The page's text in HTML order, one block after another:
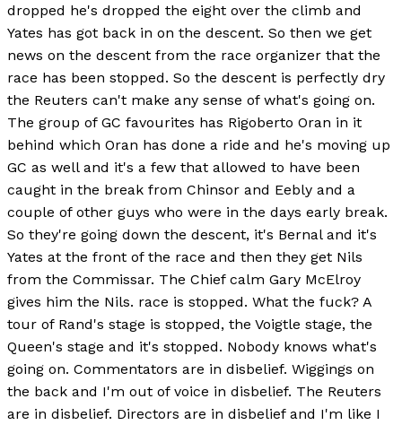
dropped he's dropped the eight over the climb and
Yates has got back in on the descent. So then we get
news on the descent from the race organizer that the
race has been stopped. So the descent is perfectly dry
the Reuters can't make any sense of what's going on.
The group of GC favourites has Rigoberto Oran in it
behind which Oran has done a ride and he's moving up
GC as well and it's a few that allowed to have been
caught in the break from Chinsor and Eebly and a
couple of other guys who were in the days early break.
So they're going down the descent, it's Bernal and it's
Yates at the front of the race and then they get Nils
from the Commissar. The Chief calm Gary McElroy
gives him the Nils. race is stopped. What the fuck? A
tour of Rand's stage is stopped, the Voigtle stage, the
Queen's stage and it's stopped. Nobody knows what's
going on. Commentators are in disbelief. Wiggings on
the back and I'm out of voice in disbelief. The Reuters
are in disbelief. Directors are in disbelief and I'm like I